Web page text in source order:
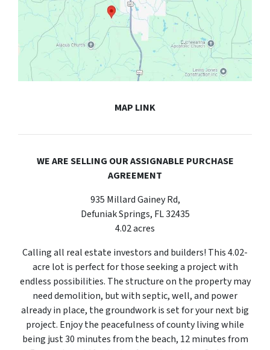
MAP LINK
WE ARE SELLING OUR ASSIGNABLE PURCHASE
AGREEMENT
935 Millard Gainey Rd,
Defuniak Springs, FL 32435
4.02 acres
Calling all real estate investors and builders! This 4.02-
acre lot is perfect for those seeking a project with
endless possibilities. The structure on the property may
need demolition, but with septic, well, and power
already in place, the groundwork is set for your next big
project. Enjoy the peacefulness of county living while
being just 30 minutes from the beach, 12 minutes from